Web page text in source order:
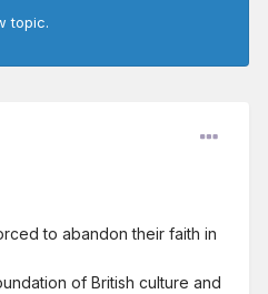
topic.
to abandon their faith in
of British culture and